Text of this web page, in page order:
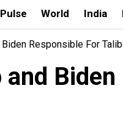
World India
Biden Responsible For
and